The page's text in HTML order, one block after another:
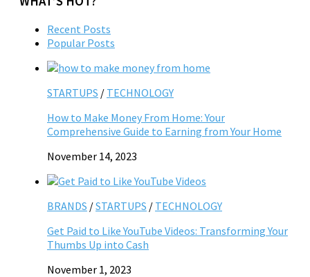
Recent Posts
Popular Posts
STARTUPS / TECHNOLOGY
How to Make Money From Home: Your
Comprehensive Guide to Earning from Your Home
November 14, 2023
BRANDS /STARTUPS / TECHNOLOGY
Get Paid to Like YouTube Videos: Transforming Your
Thumbs Up into Cash
November 1, 2023